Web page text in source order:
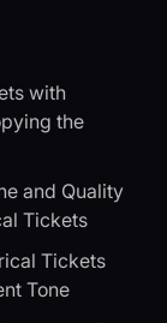
with
the
and Quality
Tickets
Tickets
Tone